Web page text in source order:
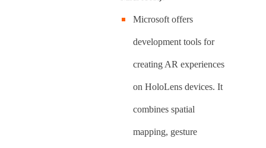
Microsoft offers
development tools for
creating AR experiences
on HoloLens devices. It
combines spatial
mapping, gesture